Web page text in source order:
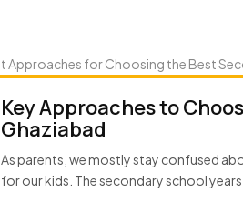
Key Approaches to
Ghaziabad
As parents, we mostly stay confused
for our kids. The secondary school